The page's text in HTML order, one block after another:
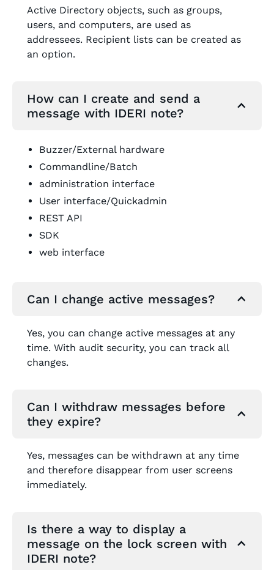
Active Directory objects, such as groups,
users, and computers, are used as
addressees. Recipient lists can be created as
an option.
How can I create and send a
message with IDERI note?
Buzzer/External hardware
Commandline/Batch
administration interface
User interface/Quickadmin
REST API
SDK
web interface
Can I change active messages?
Yes, you can change active messages at any
time. With audit security, you can track all
changes.
Can I withdraw messages before
they expire?
Yes, messages can be withdrawn at any time
and therefore disappear from user screens
immediately.
Is there a way to display a
message on the lock screen with
IDERI note?